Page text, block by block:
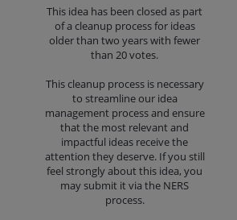
This idea has been closed as part
of a cleanup process for ideas
older than two years with fewer
than 20 votes.
This cleanup process is necessary
to streamline our idea
management process and ensure
that the most relevant and
impactful ideas receive the
attention they deserve. If you still
feel strongly about this idea, you
may submit it via the NERS
process.